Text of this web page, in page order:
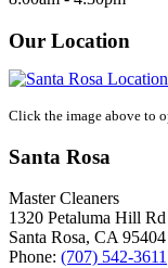
Our Location
Click the image above to
Santa Rosa
Master Cleaners
1320 Petaluma Hill Rd
Santa Rosa, CA 95404
Phone: (707) 542-3611